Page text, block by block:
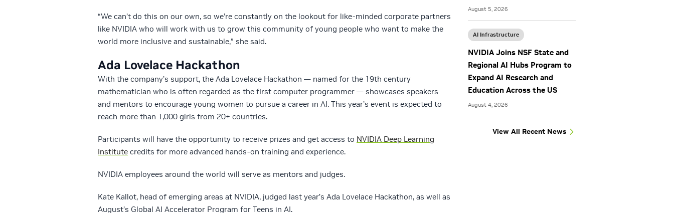
“We can’t do this on our own, so we’re constantly on the lookout for like-minded corporate partners
like NVIDIA who will work with us to grow this community of young people who want to make the
world more inclusive and sustainable,” she said.
Ada Lovelace Hackathon
With the company’s support, the Ada Lovelace Hackathon — named for the 19th century
mathematician who is often regarded as the first computer programmer — showcases speakers
and mentors to encourage young women to pursue a career in AI. This year’s event is expected to
reach more than 1,000 girls from 20+ countries.
Participants will have the opportunity to receive prizes and get access to NVIDIA Deep Learning
Institute credits for more advanced hands-on training and experience.
NVIDIA employees around the world will serve as mentors and judges.
Kate Kallot, head of emerging areas at NVIDIA, judged last year’s Ada Lovelace Hackathon, as well as
August’s Global AI Accelerator Program for Teens in AI.
August 5, 2026
AI Infrastructure
NVIDIA Joins NSF State and
Regional AI Hubs Program to
Expand AI Research and
Education Across the US
August 4, 2026
View All Recent News